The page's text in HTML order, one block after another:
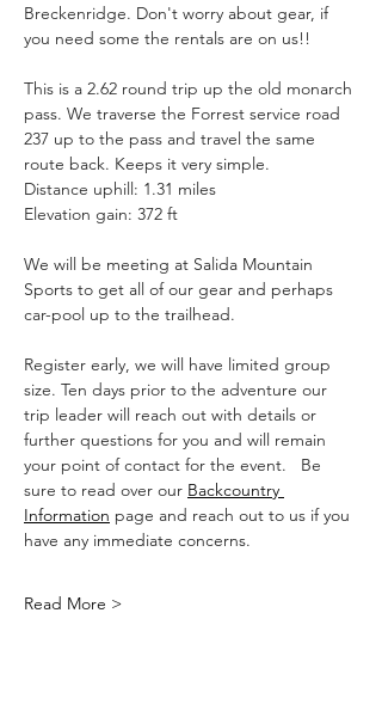
Breckenridge. Don't worry about gear, if
you need some the rentals are on us!!
This is a 2.62 round trip up the old monarch
pass. We traverse the Forrest service road
237 up to the pass and travel the same
route back. Keeps it very simple.
Distance uphill: 1.31 miles
Elevation gain: 372 ft
We will be meeting at Salida Mountain
Sports to get all of our gear and perhaps
car-pool up to the trailhead.
Register early, we will have limited group
size. Ten days prior to the adventure our
trip leader will reach out with details or
further questions for you and will remain
your point of contact for the event.   Be
sure to read over our Backcountry
Information page and reach out to us if you
have any immediate concerns.
Read More >